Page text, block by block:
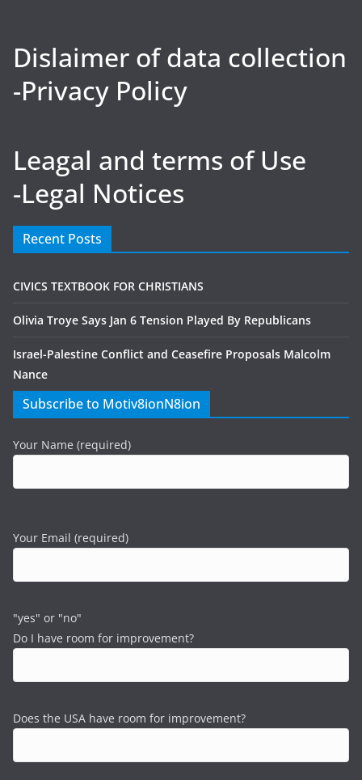
Dislaimer of data collection
-Privacy Policy
Leagal and terms of Use
-Legal Notices
Recent Posts
CIVICS TEXTBOOK FOR CHRISTIANS
Olivia Troye Says Jan 6 Tension Played By Republicans
Israel-Palestine Conflict and Ceasefire Proposals Malcolm
Nance
Subscribe to Motiv8ionN8ion
Your Name (required)
Your Email (required)
"yes" or "no"
Do I have room for improvement?
Does the USA have room for improvement?